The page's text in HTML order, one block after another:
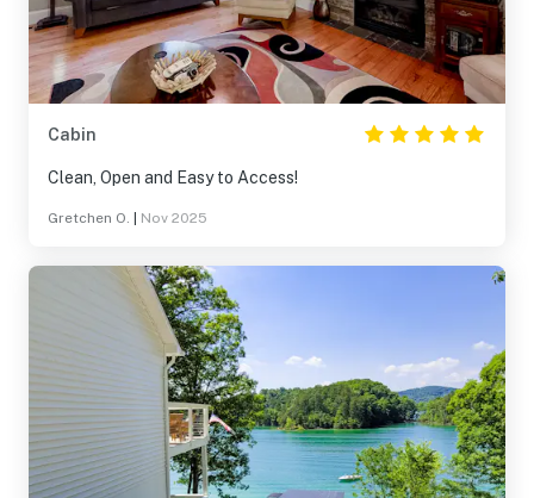
Cabin
Clean, Open and Easy to Access!
Gretchen O. Nov 2025